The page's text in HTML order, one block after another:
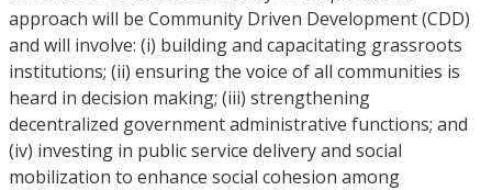
approach will be Community Driven Development (CDD)
and will involve: (i) building and capacitating grassroots
institutions; (ii) ensuring the voice of all communities is
heard in decision making; (iii) strengthening
decentralized government administrative functions; and
(iv) investing in public service delivery and social
mobilization to enhance social cohesion among